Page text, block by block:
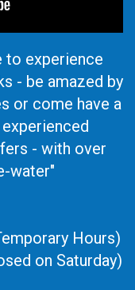
to experience
- be amazed by
or come have a
- with over
water"
Hours)
on Saturday)